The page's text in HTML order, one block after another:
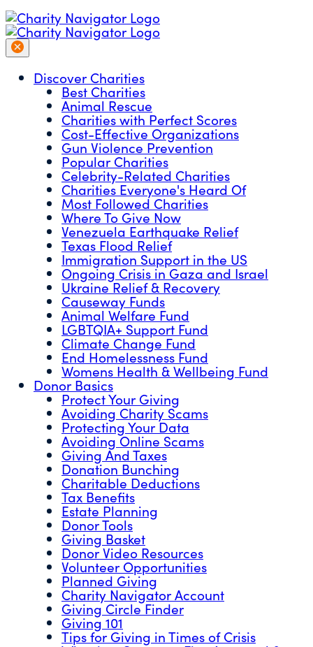
Discover Charities
Best Charities
Animal Rescue
Charities with Perfect Scores
Cost-Effective Organizations
Gun Violence Prevention
Popular Charities
Celebrity-Related Charities
Charities Everyone's Heard Of
Most Followed Charities
Where To Give Now
Venezuela Earthquake Relief
Texas Flood Relief
Immigration Support in the US
Ongoing Crisis in Gaza and Israel
Ukraine Relief & Recovery
Causeway Funds
Animal Welfare Fund
LGBTQIA+ Support Fund
Climate Change Fund
End Homelessness Fund
Womens Health & Wellbeing Fund
Donor Basics
Protect Your Giving
Avoiding Charity Scams
Protecting Your Data
Avoiding Online Scams
Giving And Taxes
Donation Bunching
Charitable Deductions
Tax Benefits
Estate Planning
Donor Tools
Giving Basket
Donor Video Resources
Volunteer Opportunities
Planned Giving
Charity Navigator Account
Giving Circle Finder
Giving 101
Tips for Giving in Times of Crisis